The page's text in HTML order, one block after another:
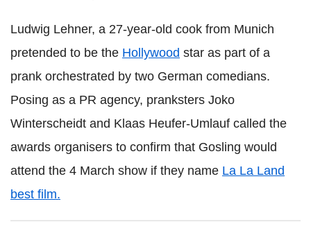
Ludwig Lehner, a 27-year-old cook from Munich
pretended to be the Hollywood star as part of a
prank orchestrated by two German comedians.
Posing as a PR agency, pranksters Joko
Winterscheidt and Klaas Heufer-Umlauf called the
awards organisers to confirm that Gosling would
attend the 4 March show if they name La La Land
best film.